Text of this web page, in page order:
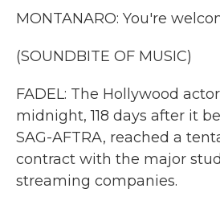
MONTANARO: You're
(SOUNDBITE OF MUSIC)
FADEL: The Hollywood
midnight, 118 days after it
SAG-AFTRA, reached a
contract with the major
streaming companies.